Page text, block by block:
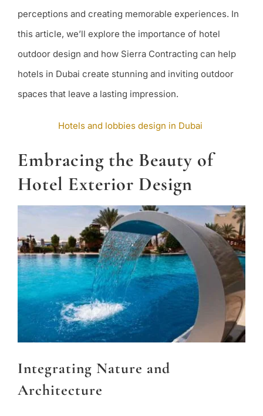
perceptions and creating memorable experiences. In
this article, we’ll explore the importance of hotel
outdoor design and how Sierra Contracting can help
hotels in Dubai create stunning and inviting outdoor
spaces that leave a lasting impression.
Hotels and lobbies design in Dubai
Embracing the Beauty of
Hotel Exterior Design
Integrating Nature and
Architecture